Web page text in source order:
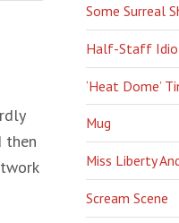
then
Some Surreal
Half-Staff
‘Heat Dome’
Mug
Miss Liberty
Scream Scene